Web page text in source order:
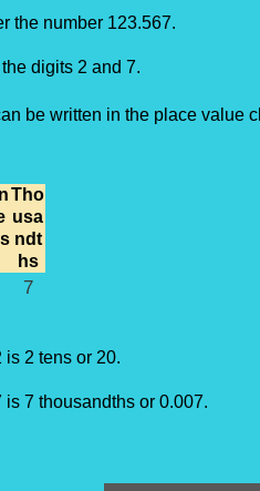
the number 123.567.
digits 2 and 7.
be written in the place value
Tho
usa
ndt
hs
7
2 tens or 20.
7 thousandths or 0.007.